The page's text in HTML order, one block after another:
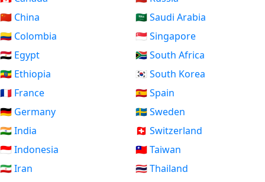
🇨🇳 China
🇨🇴 Colombia
🇪🇬 Egypt
🇪🇹 Ethiopia
🇫🇷 France
🇩🇪 Germany
🇮🇳 India
🇮🇩 Indonesia
🇮🇷 Iran
🇸🇦 Saudi Arabia
🇸🇬 Singapore
🇿🇦 South Africa
🇰🇷 South Korea
🇪🇸 Spain
🇸🇪 Sweden
🇨🇭 Switzerland
🇹🇼 Taiwan
🇹🇭 Thailand